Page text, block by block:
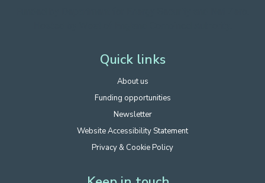
Quick links
About us
Funding opportunities
Newsletter
Website Accessibility Statement
Privacy & Cookie Policy